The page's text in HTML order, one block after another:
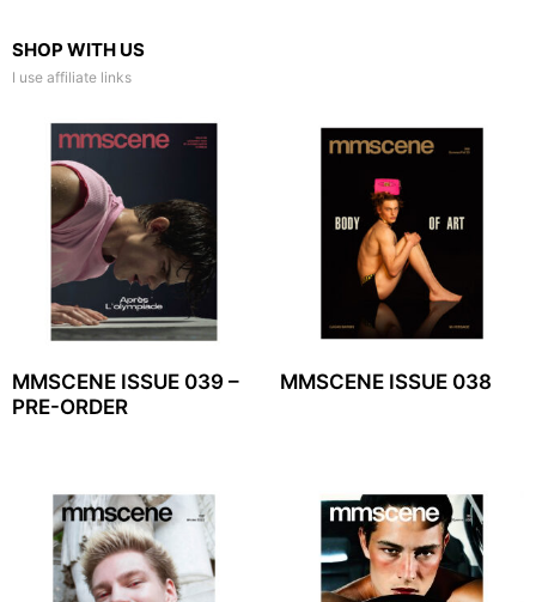
SHOP WITH US
I use affiliate links
MMSCENE ISSUE 039 –
PRE-ORDER
MMSCENE ISSUE 038